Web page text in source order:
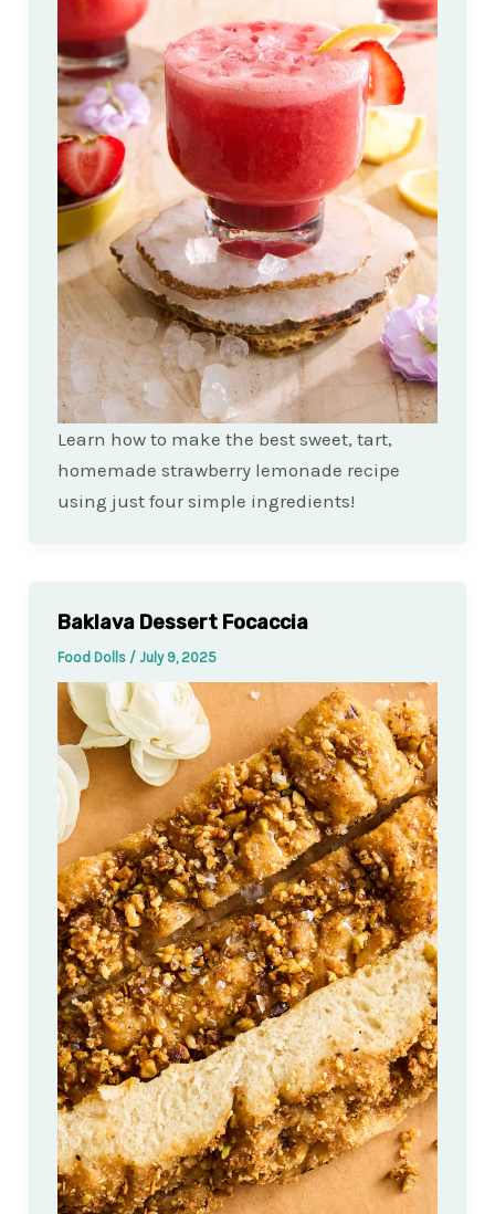
Learn how to make the best sweet, tart,
homemade strawberry lemonade recipe
using just four simple ingredients!
Baklava Dessert Focaccia
Food Dolls / July 9, 2025